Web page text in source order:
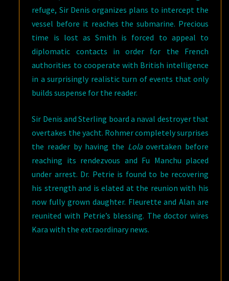
refuge, Sir Denis organizes plans to intercept the
vessel before it reaches the submarine. Precious
time is lost as Smith is forced to appeal to
diplomatic contacts in order for the French
authorities to cooperate with British intelligence
in a surprisingly realistic turn of events that only
builds suspense for the reader.
Sir Denis and Sterling board a naval destroyer that
overtakes the yacht. Rohmer completely surprises
the reader by having the Lolaovertaken before
reaching its rendezvous and Fu Manchu placed
under arrest. Dr. Petrie is found to be recovering
his strength and is elated at the reunion with his
now fully grown daughter. Fleurette and Alan are
reunited with Petrie’s blessing. The doctor wires
Kara with the extraordinary news.